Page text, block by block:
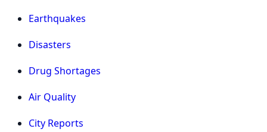
Earthquakes
Disasters
Drug Shortages
Air Quality
City Reports